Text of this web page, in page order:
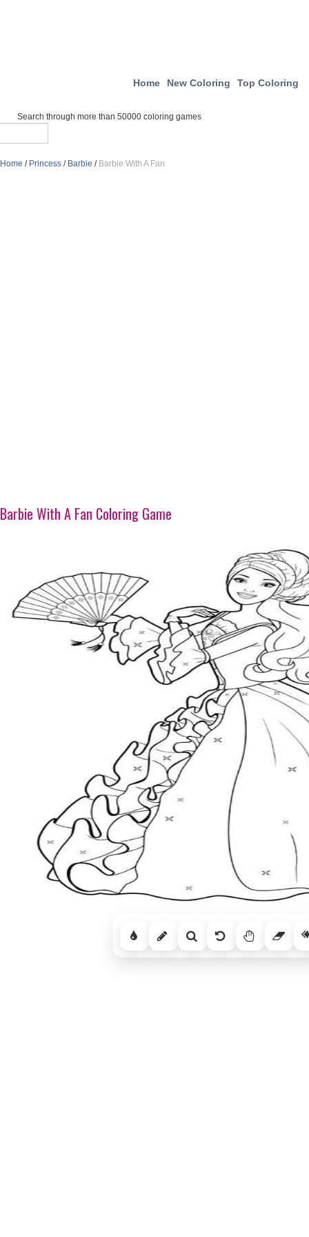
Home New Coloring Top Coloring
Search through more than 50000 coloring games
Home / Princess / Barbie / Barbie With A Fan
Barbie With A Fan Coloring Game